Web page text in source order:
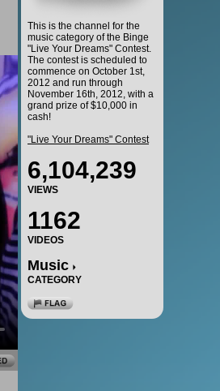
This is the channel for the
music category of the Binge
"Live Your Dreams" Contest.
The contest is scheduled to
commence on October 1st,
2012 and run through
November 16th, 2012, with a
grand prize of $10,000 in
cash!
"Live Your Dreams" Contest
6,104,239
VIEWS
1162
VIDEOS
Music
CATEGORY